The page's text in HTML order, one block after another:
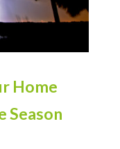
Home
Season